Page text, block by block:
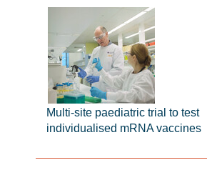
Multi-site paediatric trial to test
individualised mRNA vaccines